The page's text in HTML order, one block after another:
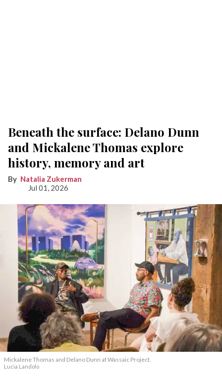
Beneath the surface: Delano Dunn
and Mickalene Thomas explore
history, memory and art
Natalia Zukerman
Jul 01, 2026
Mickalene Thomas and Delano Dunn at Wassaic Project.
Lucia Landolo